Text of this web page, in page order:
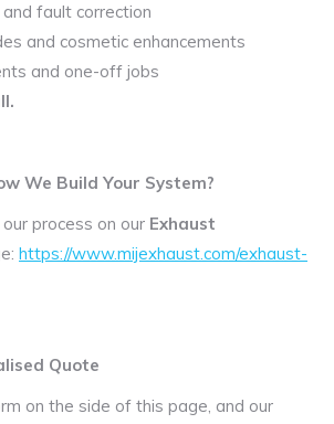
fault correction
and cosmetic enhancements
and one-off jobs
We Build Your System?
process on our Exhaust
https://www.mijexhaust.com/exhaust-
Quote
on the side of this page, and our